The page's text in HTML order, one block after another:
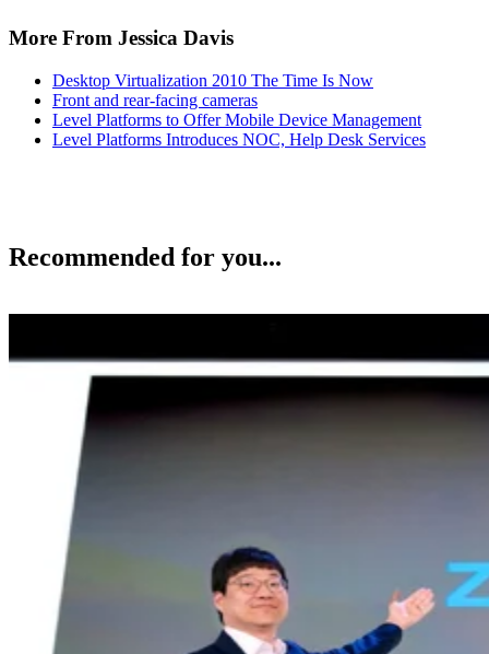
More From Jessica Davis
Desktop Virtualization 2010 The Time Is Now
Front and rear-facing cameras
Level Platforms to Offer Mobile Device Management
Level Platforms Introduces NOC, Help Desk Services
Recommended for you...